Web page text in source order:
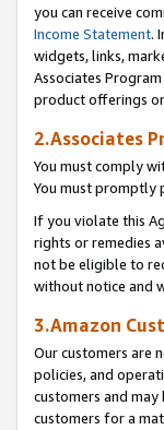
you can receive
Income Statement.
widgets, links,
Associates Program
product offerings
2.Associates
You must comply
You must promptly
If you violate this
rights or remedies
not be eligible to
without notice and
3.Amazon
Our customers are
policies, and
customers and
customers for a